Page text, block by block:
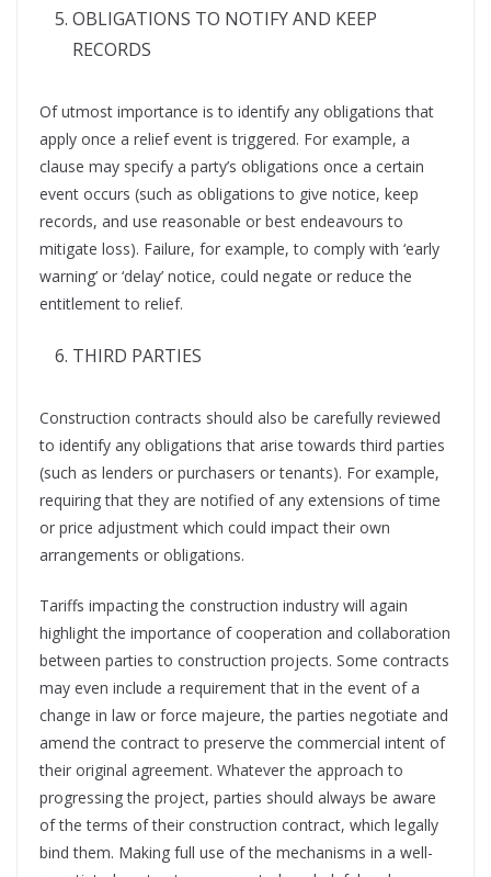
OBLIGATIONS TO NOTIFY AND KEEP
RECORDS
Of utmost importance is to identify any obligations that
apply once a relief event is triggered. For example, a
clause may specify a party’s obligations once a certain
event occurs (such as obligations to give notice, keep
records, and use reasonable or best endeavours to
mitigate loss). Failure, for example, to comply with ‘early
warning’ or ‘delay’ notice, could negate or reduce the
entitlement to relief.
THIRD PARTIES
Construction contracts should also be carefully reviewed
to identify any obligations that arise towards third parties
(such as lenders or purchasers or tenants). For example,
requiring that they are notified of any extensions of time
or price adjustment which could impact their own
arrangements or obligations.
Tariffs impacting the construction industry will again
highlight the importance of cooperation and collaboration
between parties to construction projects. Some contracts
may even include a requirement that in the event of a
change in law or force majeure, the parties negotiate and
amend the contract to preserve the commercial intent of
their original agreement. Whatever the approach to
progressing the project, parties should always be aware
of the terms of their construction contract, which legally
bind them. Making full use of the mechanisms in a well-